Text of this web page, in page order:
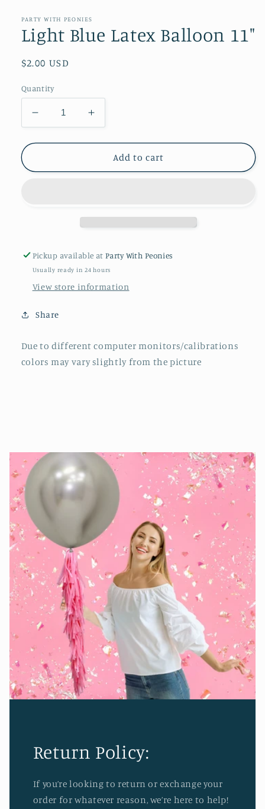
in
modal
PARTY WITH PEONIES
Light Blue Latex Balloon 11"
Regular
$2.00 USD
Quantity
Decrease
quantity
for
Blue
Increase
quantity
for
Light
Blue
Add to cart
Pickup available atParty With Peonies
Usually ready in 24 hours
View store information
Share
Due to different computer monitors/calibrations
colors may vary slightly from the picture
Return Policy:
If you’re looking to return or exchange your
order for whatever reason, we’re here to help!